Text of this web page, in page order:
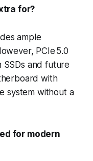
for?
ample
PCIe 5.0
and future
with
system without a
for modern